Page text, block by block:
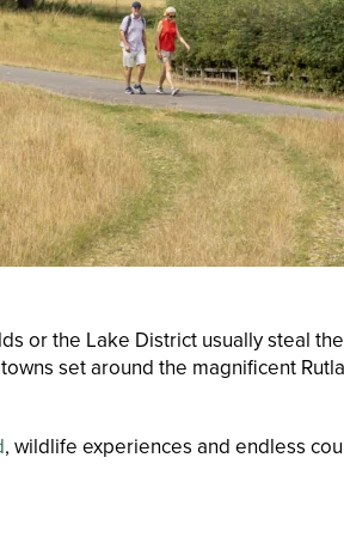
or the Lake District usually steal
set around the magnificent
, wildlife experiences and endless